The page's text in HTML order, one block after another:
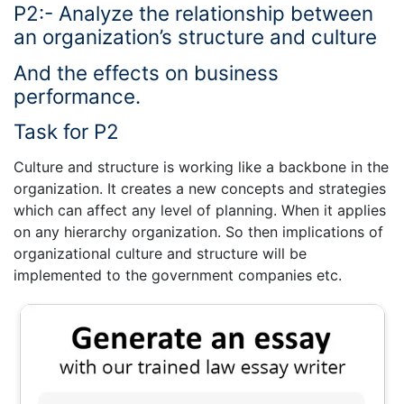
P2:- Analyze the relationship between
an organization’s structure and culture
And the effects on business
performance.
Task for P2
Culture and structure is working like a backbone in the
organization. It creates a new concepts and strategies
which can affect any level of planning. When it applies
on any hierarchy organization. So then implications of
organizational culture and structure will be
implemented to the government companies etc.